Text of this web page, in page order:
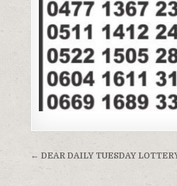
Post
navigation
← DEAR DAILY TUESDAY